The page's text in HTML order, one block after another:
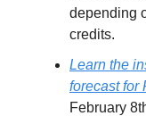
depending
credits.
Learn the
forecast for
February